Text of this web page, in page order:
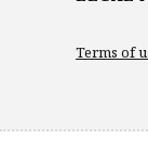
Terms of